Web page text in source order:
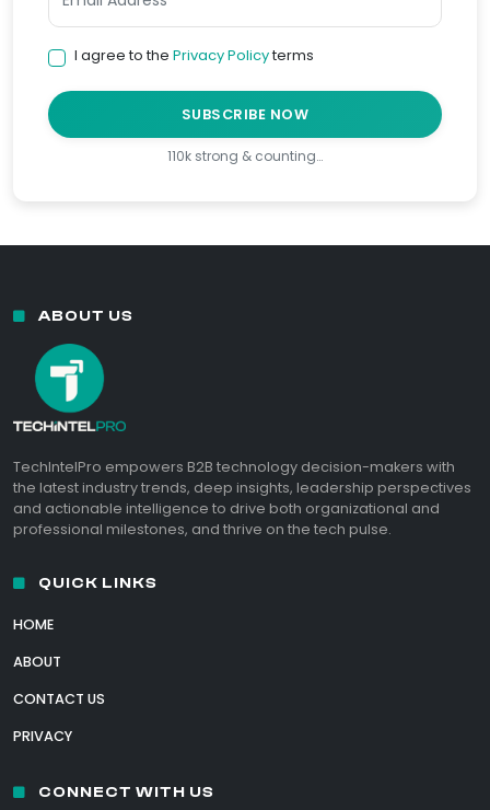
I agree to the Privacy Policyterms
SUBSCRIBE NOW
110k strong & counting…
ABOUT US
TechIntelPro empowers B2B technology decision-makers with
the latest industry trends, deep insights, leadership perspectives
and actionable intelligence to drive both organizational and
professional milestones, and thrive on the tech pulse.
QUICK LINKS
HOME
ABOUT
CONTACT US
PRIVACY
CONNECT WITH US